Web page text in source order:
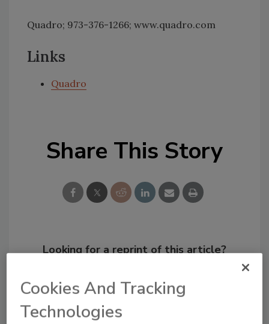
Quadro; 973-376-1266; www.quadro.com
Links
Quadro
Share This Story
Looking for a reprint of this article?
order your copy today
Cookies And Tracking
Technologies